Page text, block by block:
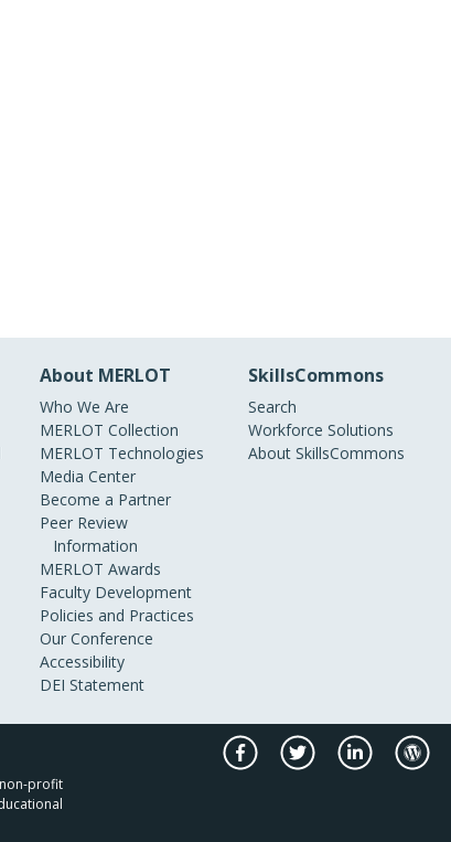
About MERLOT
Who We Are
MERLOT Collection
MERLOT Technologies
Media Center
Become a Partner
Peer Review
Information
MERLOT Awards
Faculty Development
Policies and Practices
Our Conference
Accessibility
DEI Statement
SkillsCommons
Search
Workforce Solutions
About SkillsCommons
profit